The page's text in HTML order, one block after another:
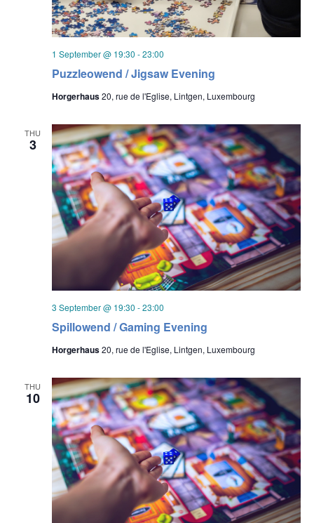
Puzzleowend / Jigsaw Evening
1 September @ 19:30 -23:00
Horgerhaus20, rue de l'Eglise, Lintgen, Luxembourg
THU
3
Spillowend / Gaming Evening
3 September @ 19:30 -23:00
Horgerhaus20, rue de l'Eglise, Lintgen, Luxembourg
THU
10